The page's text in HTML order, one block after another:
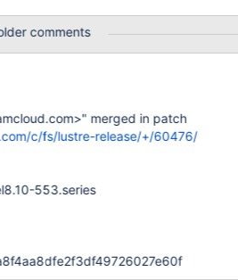
(Desnes Nunes) [RHEL-87280]
comments
merged in patch
c/fs/lustre-release/+/60476/
553.series